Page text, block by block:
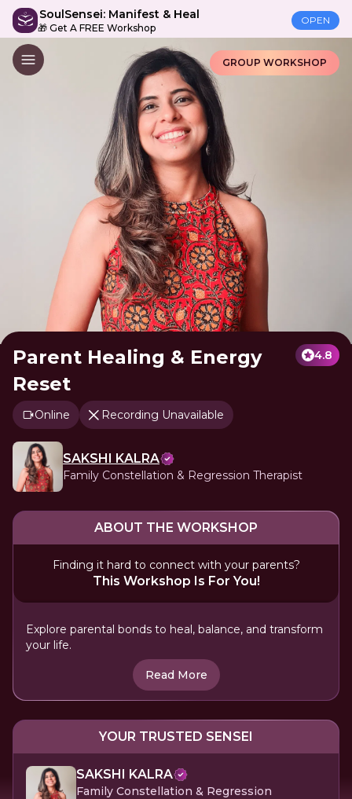
SoulSensei: Manifest & Heal
🎁 Get A FREE Workshop
OPEN
GROUP WORKSHOP
Parent Healing & Energy
Reset
4.8
Online Recording Unavailable
SAKSHI KALRA
Family Constellation & Regression Therapist
ABOUT THE WORKSHOP
Finding it hard to connect with your parents?
This Workshop Is For You!
Explore parental bonds to heal, balance, and transform
your life.
Read More
YOUR TRUSTED SENSEI
SAKSHI KALRA
Family Constellation & Regression